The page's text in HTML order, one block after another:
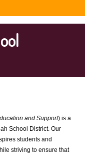
and Support) is a
School District. Our
students and
striving to ensure that